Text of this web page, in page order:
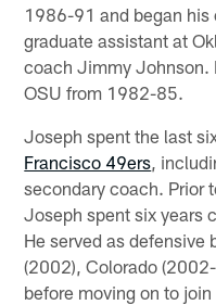
1986-91 and began
graduate assistant at
coach Jimmy Johnson.
OSU from 1982-85.
Joseph spent the last
Francisco 49ers ,
secondary coach. Prior
Joseph spent six years
He served as defensive
(2002), Colorado
before moving on to